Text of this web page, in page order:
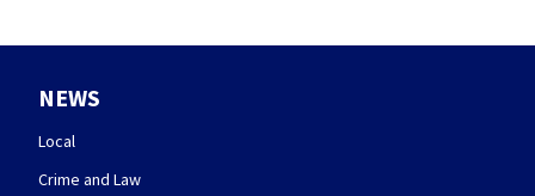
NEWS
Local
Crime and Law